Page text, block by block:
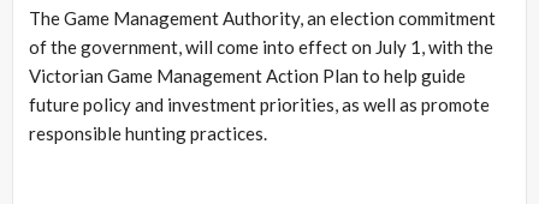
The Game Management Authority, an election commitment
of the government, will come into effect on July 1, with the
Victorian Game Management Action Plan to help guide
future policy and investment priorities, as well as promote
responsible hunting practices.